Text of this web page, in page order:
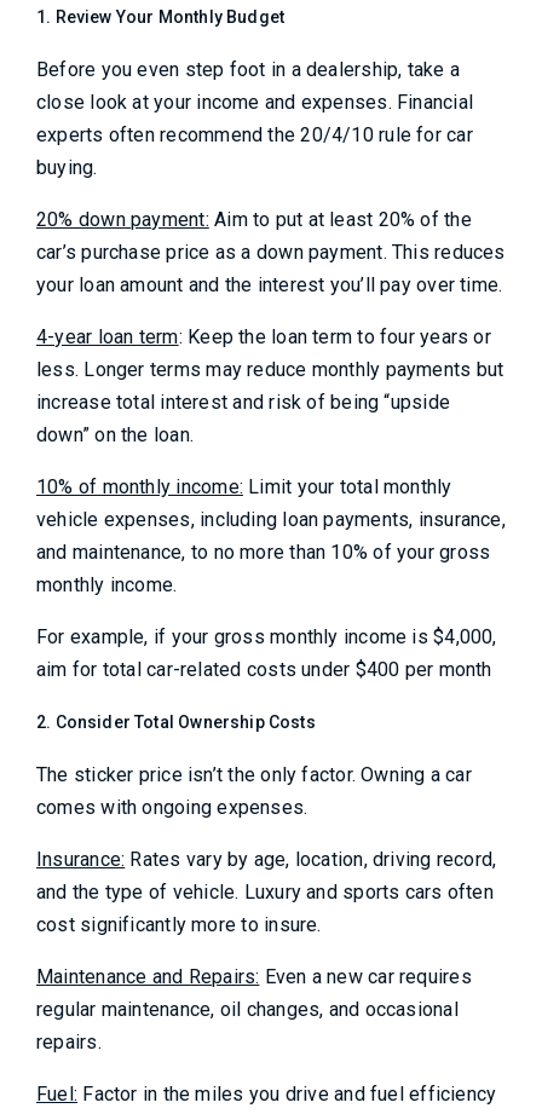
1. Review Your Monthly Budget
Before you even step foot in a dealership, take a
close look at your income and expenses. Financial
experts often recommend the 20/4/10 rule for car
buying.
20% down payment: Aim to put at least 20% of the
car’s purchase price as a down payment. This reduces
your loan amount and the interest you’ll pay over time.
4-year loan term: Keep the loan term to four years or
less. Longer terms may reduce monthly payments but
increase total interest and risk of being “upside
down” on the loan.
10% of monthly income: Limit your total monthly
vehicle expenses, including loan payments, insurance,
and maintenance, to no more than 10% of your gross
monthly income.
For example, if your gross monthly income is $4,000,
aim for total car-related costs under $400 per month
2. Consider Total Ownership Costs
The sticker price isn’t the only factor. Owning a car
comes with ongoing expenses.
Insurance: Rates vary by age, location, driving record,
and the type of vehicle. Luxury and sports cars often
cost significantly more to insure.
Maintenance and Repairs: Even a new car requires
regular maintenance, oil changes, and occasional
repairs.
Fuel: Factor in the miles you drive and fuel efficiency